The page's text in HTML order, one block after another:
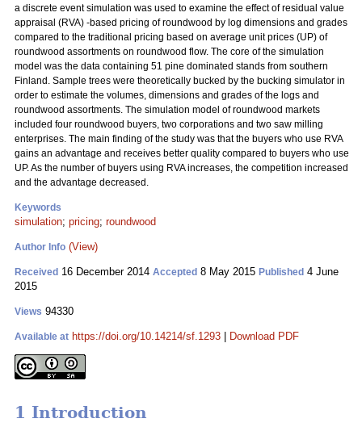
a discrete event simulation was used to examine the effect of residual value
appraisal (RVA) -based pricing of roundwood by log dimensions and grades
compared to the traditional pricing based on average unit prices (UP) of
roundwood assortments on roundwood flow. The core of the simulation
model was the data containing 51 pine dominated stands from southern
Finland. Sample trees were theoretically bucked by the bucking simulator in
order to estimate the volumes, dimensions and grades of the logs and
roundwood assortments. The simulation model of roundwood markets
included four roundwood buyers, two corporations and two saw milling
enterprises. The main finding of the study was that the buyers who use RVA
gains an advantage and receives better quality compared to buyers who use
UP. As the number of buyers using RVA increases, the competition increased
and the advantage decreased.
Keywords
simulation; pricing; roundwood
Author Info (View)
Received 16 December 2014 Accepted 8 May 2015 Published 4 June
2015
Views 94330
Available at https://doi.org/10.14214/sf.1293 Download PDF
1 Introduction